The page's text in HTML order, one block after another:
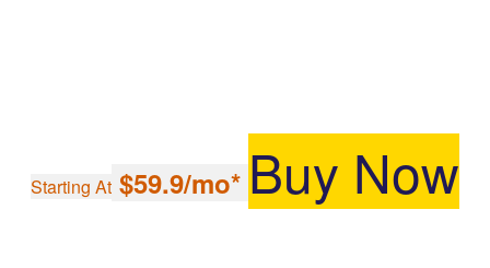
Starting At $59.9/mo* Buy Now